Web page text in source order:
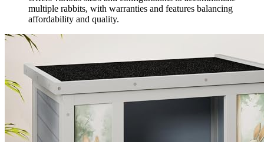
multiple rabbits, with warranties and features balancing
affordability and quality.